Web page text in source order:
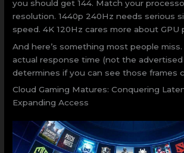
you should get 144. Match your
resolution. 1440p 240Hz needs serious
speed. 4K 120Hz cares more about GPU
And here’s something most people miss.
actual response time (not the advertised
determines if you can see those frames
Cloud Gaming Matures: Conquering
Expanding Access